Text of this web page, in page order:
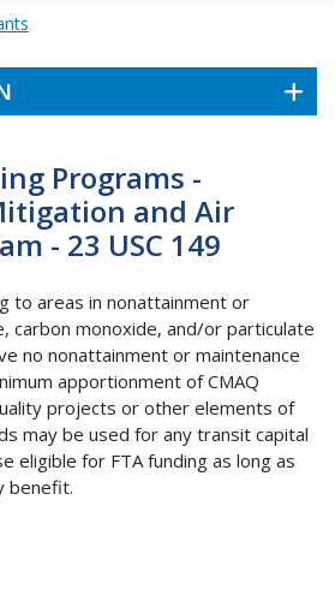
Programs -
and Air
- 23 USC 149
to areas in nonattainment or
carbon monoxide, and/or particulate
no nonattainment or maintenance
apportionment of CMAQ
projects or other elements of
may be used for any transit capital
eligible for FTA funding as long as
benefit.